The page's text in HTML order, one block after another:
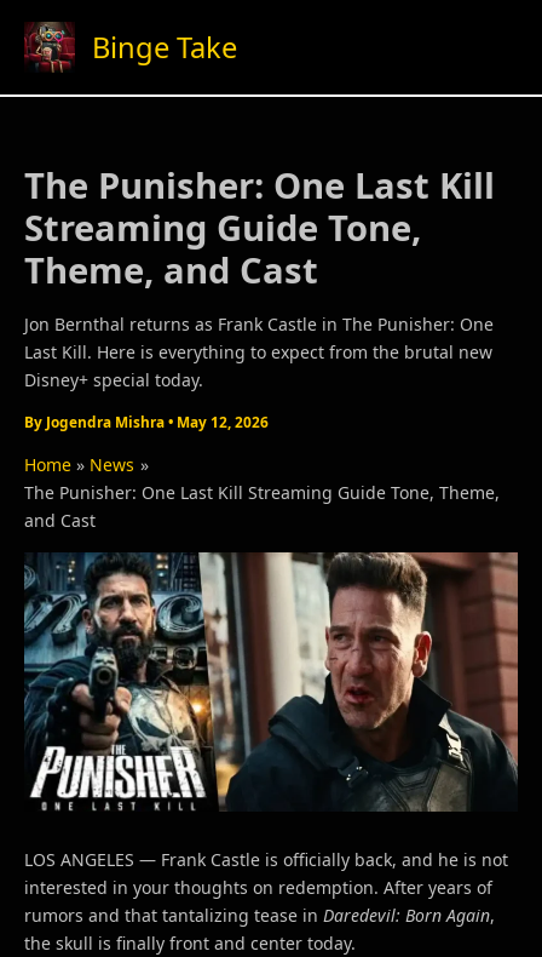
content
Binge Take
The Punisher: One Last Kill
Streaming Guide Tone,
Theme, and Cast
Jon Bernthal returns as Frank Castle in The Punisher: One
Last Kill. Here is everything to expect from the brutal new
Disney+ special today.
By Jogendra Mishra• May 12, 2026
Home
News
The Punisher: One Last Kill Streaming Guide Tone, Theme,
and Cast
LOS ANGELES — Frank Castle is officially back, and he is not
interested in your thoughts on redemption. After years of
rumors and that tantalizing tease in Daredevil: Born Again,
the skull is finally front and center today.